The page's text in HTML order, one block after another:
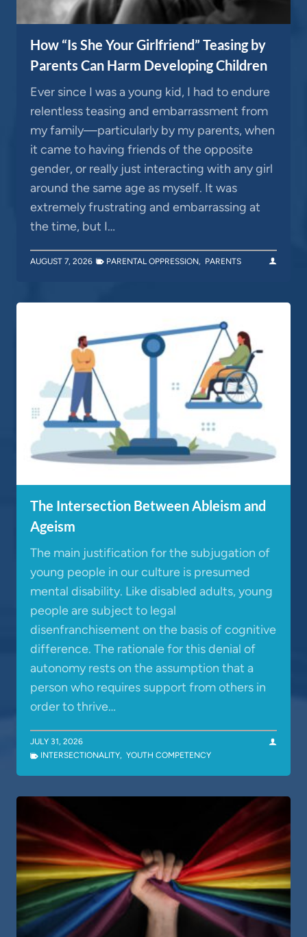
How “Is She Your Girlfriend” Teasing by
Parents Can Harm Developing Children
Ever since I was a young kid, I had to endure
relentless teasing and embarrassment from
my family—particularly by my parents, when
it came to having friends of the opposite
gender, or really just interacting with any girl
around the same age as myself. It was
extremely frustrating and embarrassing at
the time, but I…
AUGUST 7, 2026 PARENTAL OPPRESSION, PARENTS
The Intersection Between Ableism and
Ageism
The main justification for the subjugation of
young people in our culture is presumed
mental disability. Like disabled adults, young
people are subject to legal
disenfranchisement on the basis of cognitive
difference. The rationale for this denial of
autonomy rests on the assumption that a
person who requires support from others in
order to thrive…
JULY 31, 2026
INTERSECTIONALITY, YOUTH COMPETENCY